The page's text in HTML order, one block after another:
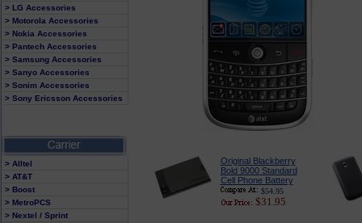
> LG Accessories
> Motorola Accessories
> Nokia Accessories
> Pantech Accessories
> Samsung Accessories
> Sanyo Accessories
> Sonim Accessories
> Sony Ericsson Accessories
> Alltel
> AT&T
> Boost
> MetroPCS
> Nextel / Sprint
Original Blackberry
Bold 9000 Standard
Cell Phone Battery
$54.95
$31.95